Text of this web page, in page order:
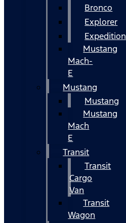
Bronco
Explorer
Expedition
Mustang
Mach-
E
Mustang
Mustang
Mustang
Mach
E
Transit
Transit
Cargo
Van
Transit
Wagon